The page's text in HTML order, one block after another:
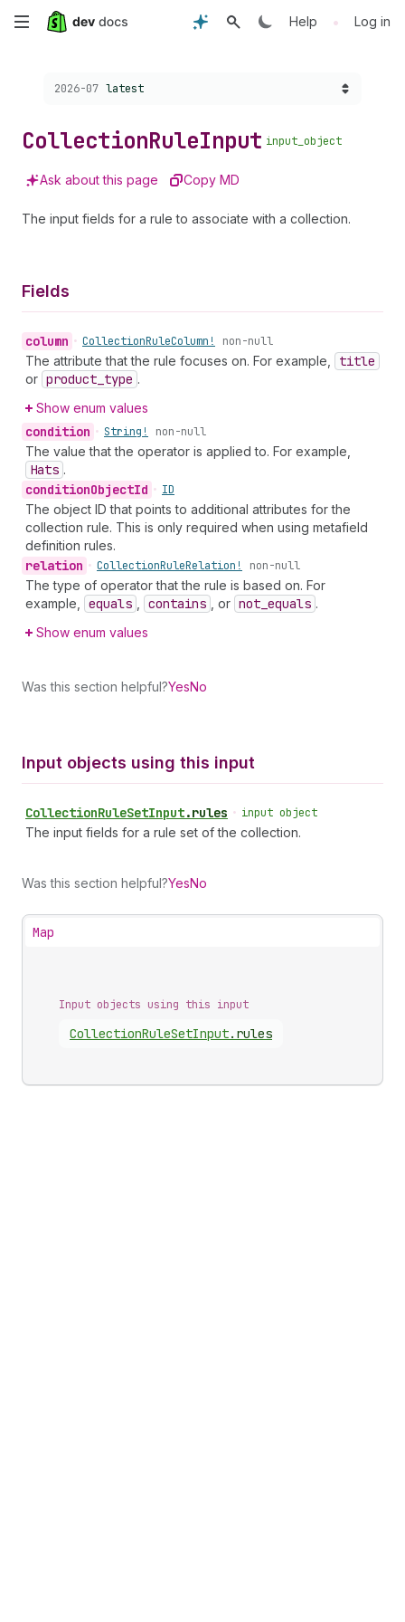
Skip
content
Help • Log in
Choose a version:
2026-07 latest
CollectionRuleInput input_object
Ask about this page Copy MD
The input fields for a rule to associate with a collection.
Fields
column • CollectionRuleColumn! non-null
The attribute that the rule focuses on. For example, title
or product _type .
Show enum values
condition • String! non-null
The value that the operator is applied to. For example,
Hats .
conditionObjectId • ID
The object ID that points to additional attributes for the
collection rule. This is only required when using metafield
definition rules.
relation • CollectionRuleRelation! non-null
The type of operator that the rule is based on. For
example,
equals contains , or not _equals .
Show enum values
Was this section helpful?YesNo
Input objects using this input
CollectionRuleSetInput.rules • input object
The input fields for a rule set of the collection.
Was this section helpful?YesNo
Map
Input objects using this input
CollectionRuleSetInput. rules